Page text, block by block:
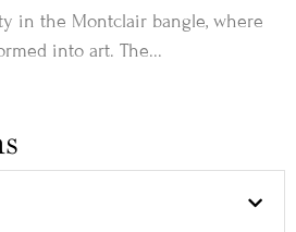
in the Montclair bangle, where
into art. The...